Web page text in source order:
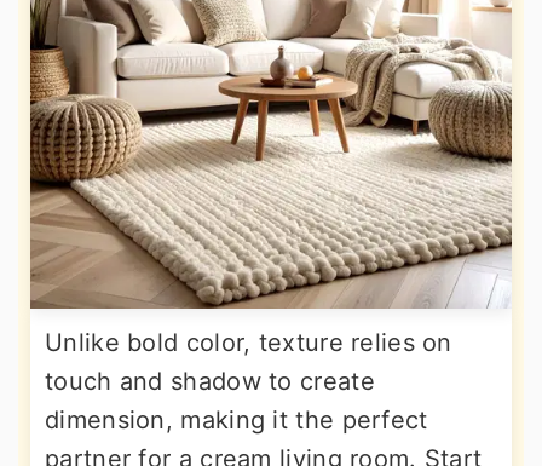
Unlike bold color, texture relies on
touch and shadow to create
dimension, making it the perfect
partner for a cream living room. Start